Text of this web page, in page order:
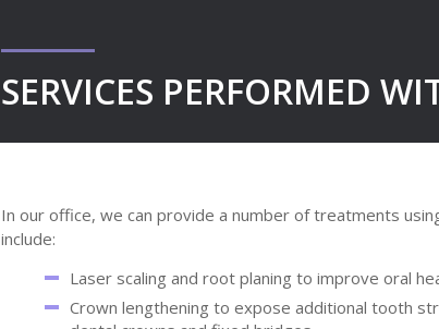
SERVICES PERFORMED
In our office, we can provide a number of treatments
include:
Laser scaling and root planing to improve oral
Crown lengthening to expose additional tooth